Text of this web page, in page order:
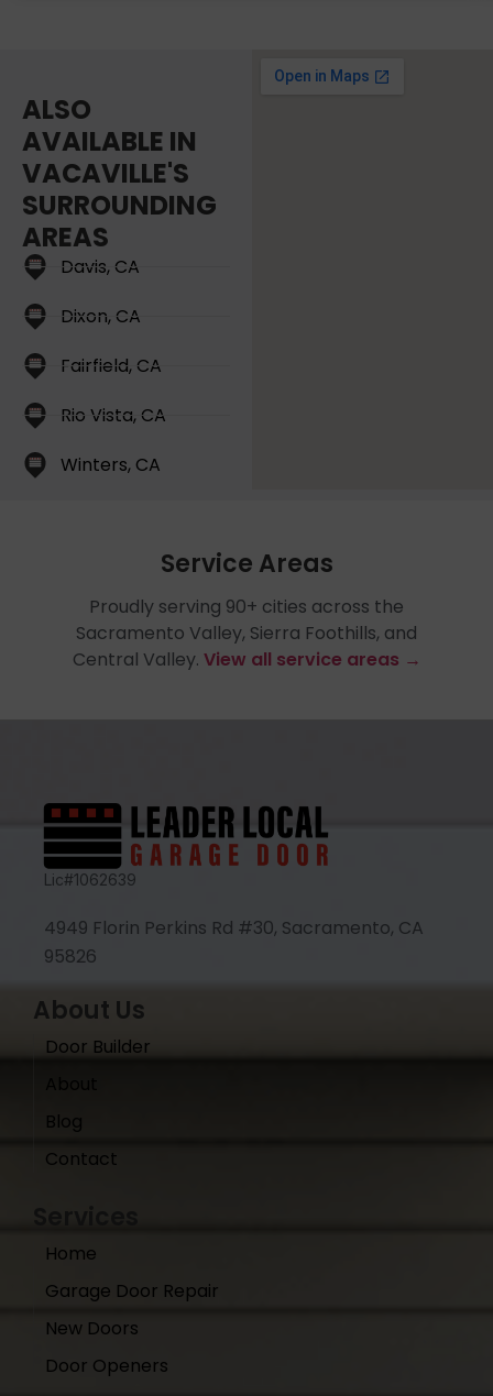
ALSO
AVAILABLE IN
VACAVILLE'S
SURROUNDING
AREAS
Davis, CA
Dixon, CA
Fairfield, CA
Rio Vista, CA
Winters, CA
Service Areas
Proudly serving 90+ cities across the
Sacramento Valley, Sierra Foothills, and
Central Valley. View all service areas →
Lic#1062639
4949 Florin Perkins Rd #30, Sacramento, CA
95826
About Us
Door Builder
Blog
Contact
Home
Garage Door Repair
New Doors
Door Openers